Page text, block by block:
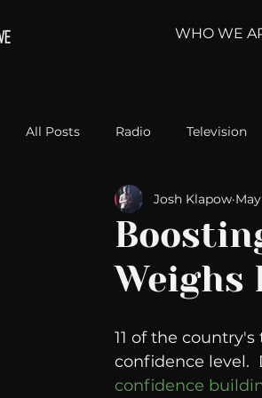
WHO WE
All Posts Radio Television
Relationships Self-
Take Action Political
Michelob Ultra Web
Weighs
Josh Klapow
11 of the
confidence level.
confidence